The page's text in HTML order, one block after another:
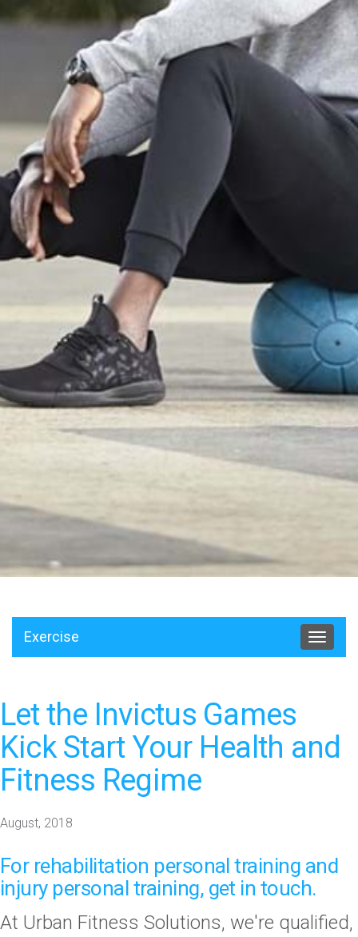
Exercise
Toggle
Let the Invictus Games
Kick Start Your Health and
Fitness Regime
August, 2018
For rehabilitation personal training and
injury personal training, get in touch.
At Urban Fitness Solutions, we're qualified,